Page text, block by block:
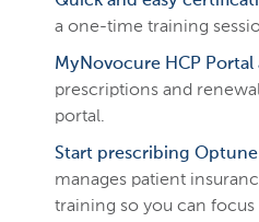
a one-time training
MyNovocure HCP Portal
prescriptions and
portal.
Start prescribing Optune
manages patient
training so you can